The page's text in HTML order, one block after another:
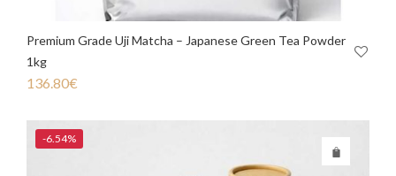
Premium Grade Uji Matcha – Japanese Green Tea Powder
1kg
136.80€
-6.54%